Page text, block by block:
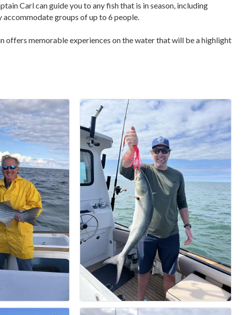
Carl can guide you to any fish that is in season, including
groups of up to 6 people.
offers memorable experiences on the water that will be a highlight